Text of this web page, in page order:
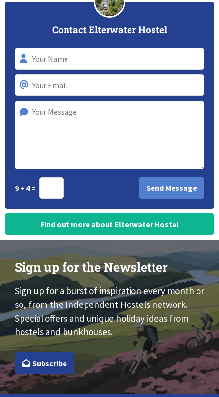
Contact Elterwater Hostel
9 + 4 =
Find out more about Elterwater Hostel
Sign up for the Newsletter
Sign up for a burst of inspiration every month or
so, from the Independent Hostels network.
Special offers and unique holiday ideas from
hostels and bunkhouses.
Subscribe